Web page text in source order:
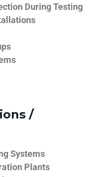
During Testing
/
Systems
Plants